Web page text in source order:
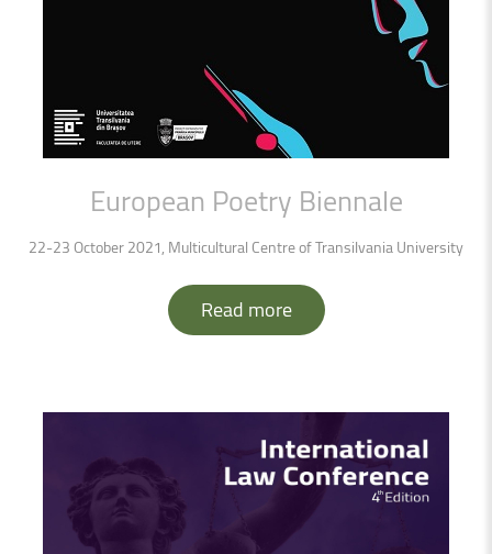
European Poetry Biennale
22-23 October 2021, Multicultural Centre of Transilvania University
Read more